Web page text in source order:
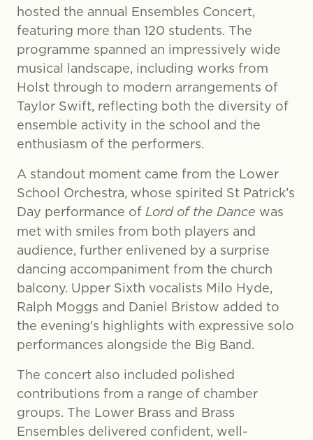
hosted the annual Ensembles Concert,
featuring more than 120 students. The
programme spanned an impressively wide
musical landscape, including works from
Holst through to modern arrangements of
Taylor Swift, reflecting both the diversity of
ensemble activity in the school and the
enthusiasm of the performers.
A standout moment came from the Lower
School Orchestra, whose spirited St Patrick’s
Day performance of Lord of the Dance was
met with smiles from both players and
audience, further enlivened by a surprise
dancing accompaniment from the church
balcony. Upper Sixth vocalists Milo Hyde,
Ralph Moggs and Daniel Bristow added to
the evening’s highlights with expressive solo
performances alongside the Big Band.
The concert also included polished
contributions from a range of chamber
groups. The Lower Brass and Brass
Ensembles delivered confident, well-